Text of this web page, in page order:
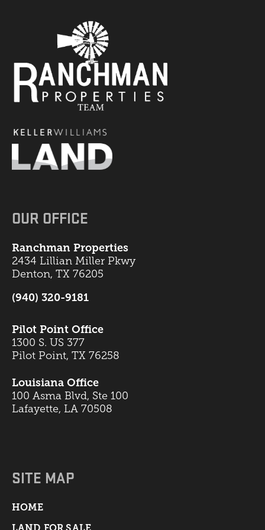
OUR OFFICE
Ranchman Properties
2434 Lillian Miller Pkwy
Denton, TX 76205
(940) 320-9181
Pilot Point Office
1300 S. US 377
Pilot Point, TX 76258
Louisiana Office
100 Asma Blvd, Ste 100
Lafayette, LA 70508
SITE MAP
HOME